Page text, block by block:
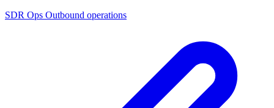
SDR Ops Outbound operations